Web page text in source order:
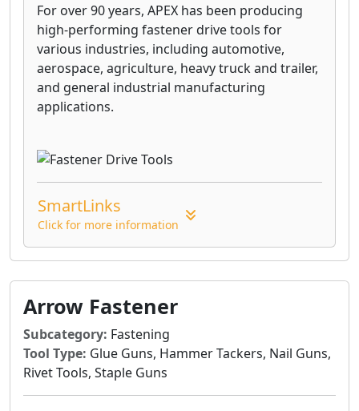
For over 90 years, APEX has been producing
high-performing fastener drive tools for
various industries, including automotive,
aerospace, agriculture, heavy truck and trailer,
and general industrial manufacturing
applications.
SmartLinks
Click for more information
Arrow Fastener
Subcategory: Fastening
Tool Type: Glue Guns, Hammer Tackers, Nail Guns,
Rivet Tools, Staple Guns